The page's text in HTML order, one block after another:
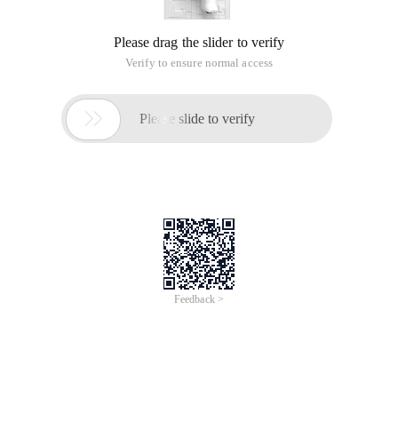
Please drag the slider to verify
Verify to ensure normal access
 Please slide to verify
Feedback >